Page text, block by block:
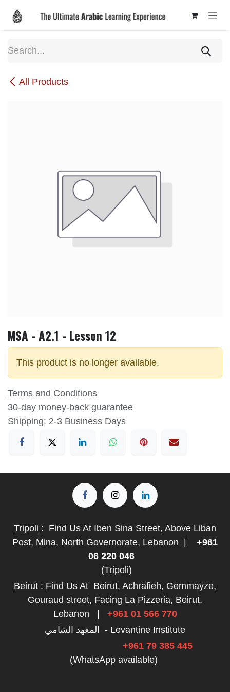
Skip to Content
All Products
MSA - A2.1 - Lesson 12
This product is no longer available.
Terms and Conditions
30-day money-back guarantee
Shipping: 2-3 Business Days
Tripoli : Find Us At Iben Sina Street, Above Liban
Post, Mina, North Governorate, Lebanon
+961
06 220 046
(Tripoli)
Beirut : Find Us At Beirut, Achrafieh, Gemmayze,
Gouraud street, Facing La Pizzeria, Beirut,
Lebanon
+961 01 566 770
المعهد الشامي - Levantine Institute
+961 79 385 445
(WhatsApp available)